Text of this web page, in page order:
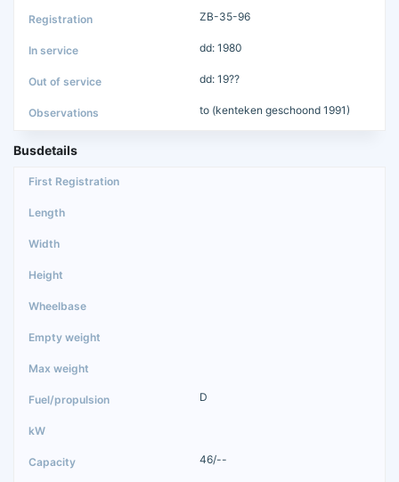
ZB-35-96
dd: 1980
dd: 19??
to (kenteken geschoond 1991)
Busdetails
D
46/--